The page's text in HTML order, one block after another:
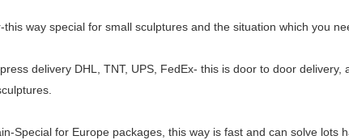
this way special for small sculptures and the situation which you
delivery DHL, TNT, UPS, FedEx- this is door to door
Special for Europe packages, this way is fast and can solve lots